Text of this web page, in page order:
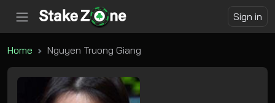
Sign in
Home Nguyen Truong Giang